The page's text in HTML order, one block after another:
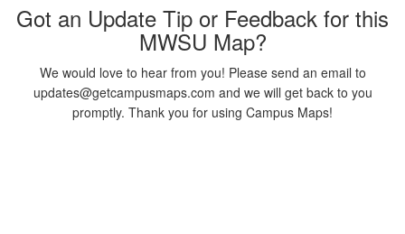
Got an Update Tip or Feedback for this
MWSU Map?
We would love to hear from you! Please send an email to
updates@getcampusmaps.com and we will get back to you
promptly. Thank you for using Campus Maps!